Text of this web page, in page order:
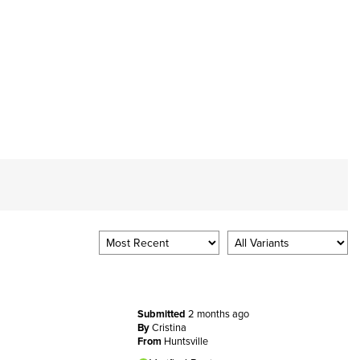
Submitted 2 months ago
ByCristina
From Huntsville